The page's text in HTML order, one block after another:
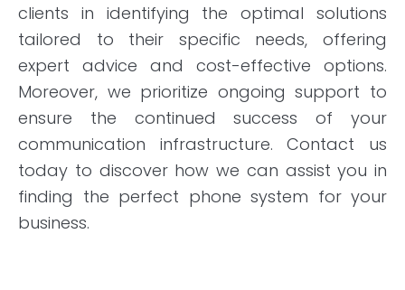
clients in identifying the optimal solutions
tailored to their specific needs, offering
expert advice and cost-effective options.
Moreover, we prioritize ongoing support to
ensure the continued success of your
communication infrastructure. Contact us
today to discover how we can assist you in
finding the perfect phone system for your
business.